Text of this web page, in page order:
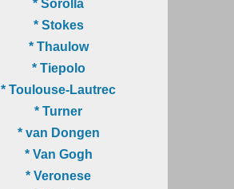
* Sorolla
* Stokes
* Thaulow
* Tiepolo
* Toulouse-Lautrec
* Turner
* van Dongen
* Van Gogh
* Veronese